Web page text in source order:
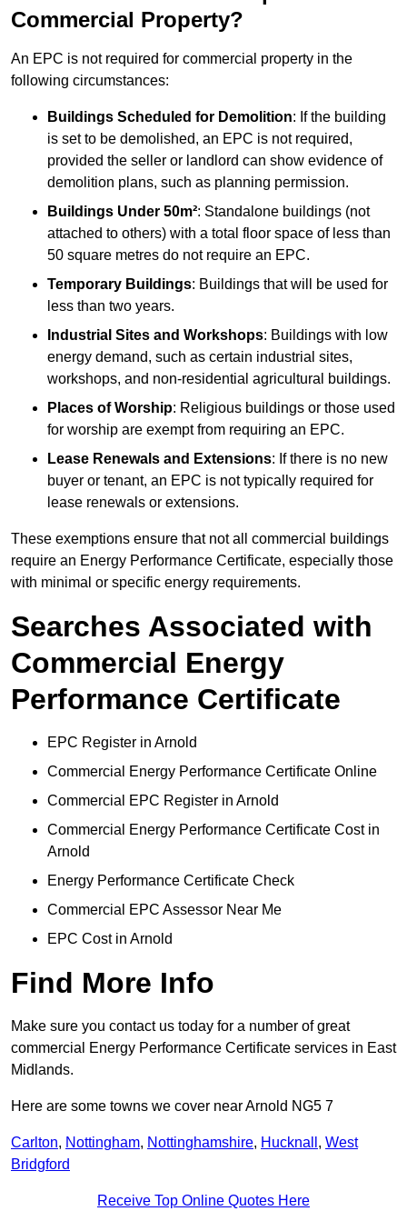
Commercial Property?
An EPC is not required for commercial property in the
following circumstances:
Buildings Scheduled for Demolition: If the building
is set to be demolished, an EPC is not required,
provided the seller or landlord can show evidence of
demolition plans, such as planning permission.
Buildings Under 50m²: Standalone buildings (not
attached to others) with a total floor space of less than
50 square metres do not require an EPC.
Temporary Buildings: Buildings that will be used for
less than two years.
Industrial Sites and Workshops: Buildings with low
energy demand, such as certain industrial sites,
workshops, and non-residential agricultural buildings.
Places of Worship: Religious buildings or those used
for worship are exempt from requiring an EPC.
Lease Renewals and Extensions: If there is no new
buyer or tenant, an EPC is not typically required for
lease renewals or extensions.
These exemptions ensure that not all commercial buildings
require an Energy Performance Certificate, especially those
with minimal or specific energy requirements.
Searches Associated with
Commercial Energy
Performance Certificate
EPC Register in Arnold
Commercial Energy Performance Certificate Online
Commercial EPC Register in Arnold
Commercial Energy Performance Certificate Cost in
Arnold
Energy Performance Certificate Check
Commercial EPC Assessor Near Me
EPC Cost in Arnold
Find More Info
Make sure you contact us today for a number of great
commercial Energy Performance Certificate services in East
Midlands.
Here are some towns we cover near Arnold NG5 7
Carlton, Nottingham, Nottinghamshire, Hucknall , West
Bridgford
Receive Top Online Quotes Here